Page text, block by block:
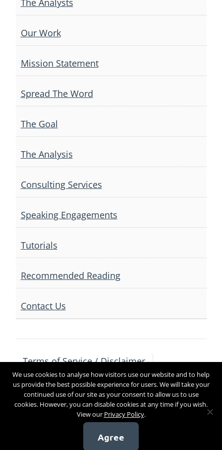
The Analysts
Our Work
Mission Statement
Spread The Word
The Goal
The Analysis
Consulting Services
Speaking Engagements
Tutorials
Recommended Reading
Contact Us
Terms of Service / Disclaimer
Privacy Policy
Contact Us
Copyright 2017
We use cookies to analyse how visitors use our website and to help
us provide the best possible experience for users. We will take your
continued use of our site as your consent to allow us to use
cookies. However, you can disable cookies at any time if you wish.
View our Privacy Policy.
Agree